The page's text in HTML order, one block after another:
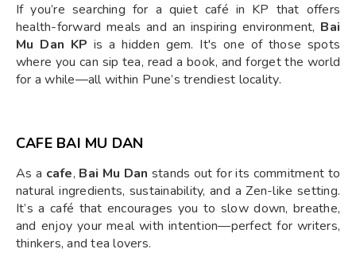
If you’re searching for a quiet café in KP that offers
health-forward meals and an inspiring environment, Bai
Mu Dan KP is a hidden gem. It's one of those spots
where you can sip tea, read a book, and forget the world
for a while—all within Pune’s trendiest locality.
CAFE BAI MU DAN
As a cafe, Bai Mu Dan stands out for its commitment to
natural ingredients, sustainability, and a Zen-like setting.
It’s a café that encourages you to slow down, breathe,
and enjoy your meal with intention—perfect for writers,
thinkers, and tea lovers.